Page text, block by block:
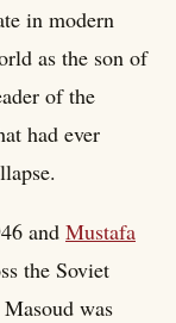
in modern
as the son of
of the
had ever
and Mustafa
the Soviet
was